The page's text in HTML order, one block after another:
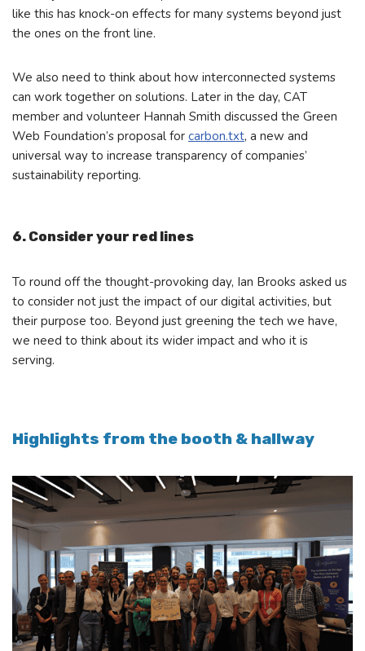
like this has knock-on effects for many systems beyond just
the ones on the front line.
We also need to think about how interconnected systems
can work together on solutions. Later in the day, CAT
member and volunteer Hannah Smith discussed the Green
Web Foundation’s proposal for carbon.txt, a new and
universal way to increase transparency of companies’
sustainability reporting.
6. Consider your red lines
To round off the thought-provoking day, Ian Brooks asked us
to consider not just the impact of our digital activities, but
their purpose too. Beyond just greening the tech we have,
we need to think about its wider impact and who it is
serving.
Highlights from the booth & hallway